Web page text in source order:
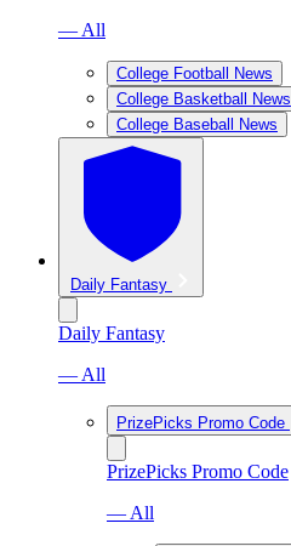
— All
College Football News
College Basketball News
College Baseball News
Daily Fantasy
Daily Fantasy
— All
PrizePicks Promo Code
PrizePicks Promo Code
— All